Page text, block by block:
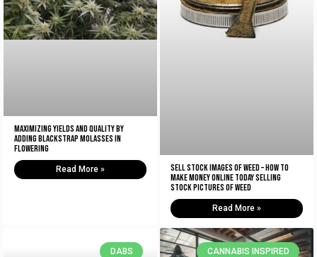
Maximizing Yields and Quality By
Adding Blackstrap Molasses in
Flowering
Read More »
Sell Stock Images of Weed – How to
Make Money Online Today Selling
Stock Pictures of Weed
Read More »
DABS CANNABIS INSPIRED